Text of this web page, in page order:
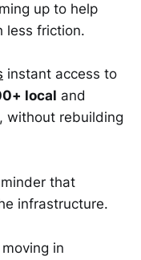
up to help
less friction.
instant access to
local and
without rebuilding
that
infrastructure.
in